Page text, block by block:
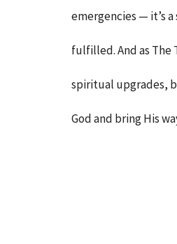
emergencies — it’s
fulfilled. And as The
spiritual upgrades,
God and bring His